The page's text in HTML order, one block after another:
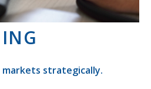
strategically.